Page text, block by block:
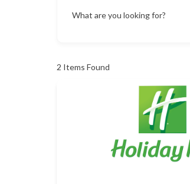
What are you looking for?
2 Items Found